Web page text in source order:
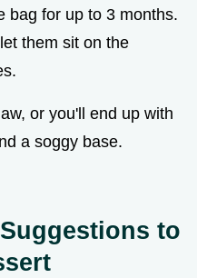
bag for up to 3 months.
them sit on the
or you'll end up with
a soggy base.
to